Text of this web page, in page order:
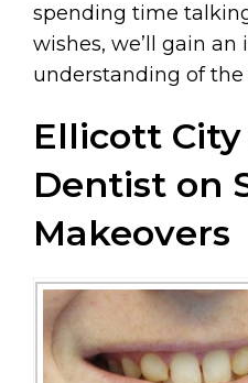
spending time
wishes, we’ll gain
understanding of the
Ellicott
Dentist on
Makeovers